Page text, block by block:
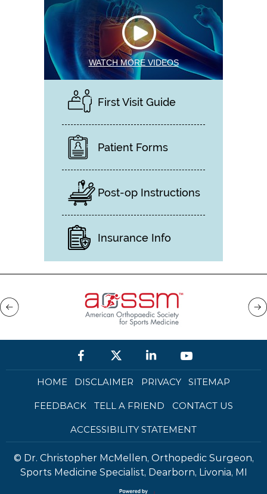
WATCH MORE VIDEOS
First Visit Guide
Patient Forms
Post-op Instructions
Insurance Info
HOME DISCLAIMER PRIVACY SITEMAP
FEEDBACK TELL A FRIEND CONTACT US
ACCESSIBILITY STATEMENT
© Dr. Christopher McMellen, Orthopedic Surgeon,
Sports Medicine Specialist, Dearborn, Livonia, MI